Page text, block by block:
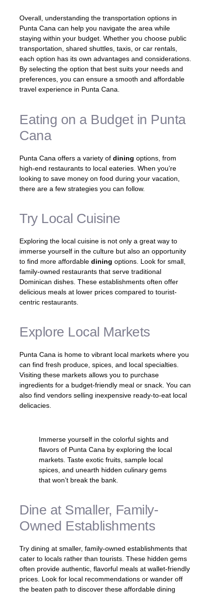
Overall, understanding the transportation options in
Punta Cana can help you navigate the area while
staying within your budget. Whether you choose public
transportation, shared shuttles, taxis, or car rentals,
each option has its own advantages and considerations.
By selecting the option that best suits your needs and
preferences, you can ensure a smooth and affordable
travel experience in Punta Cana.
Eating on a Budget in Punta
Cana
Punta Cana offers a variety of dining options, from
high-end restaurants to local eateries. When you’re
looking to save money on food during your vacation,
there are a few strategies you can follow.
Try Local Cuisine
Exploring the local cuisine is not only a great way to
immerse yourself in the culture but also an opportunity
to find more affordable dining options. Look for small,
family-owned restaurants that serve traditional
Dominican dishes. These establishments often offer
delicious meals at lower prices compared to tourist-
centric restaurants.
Explore Local Markets
Punta Cana is home to vibrant local markets where you
can find fresh produce, spices, and local specialties.
Visiting these markets allows you to purchase
ingredients for a budget-friendly meal or snack. You can
also find vendors selling inexpensive ready-to-eat local
delicacies.
Immerse yourself in the colorful sights and
flavors of Punta Cana by exploring the local
markets. Taste exotic fruits, sample local
spices, and unearth hidden culinary gems
that won’t break the bank.
Dine at Smaller, Family-
Owned Establishments
Try dining at smaller, family-owned establishments that
cater to locals rather than tourists. These hidden gems
often provide authentic, flavorful meals at wallet-friendly
prices. Look for local recommendations or wander off
the beaten path to discover these affordable dining